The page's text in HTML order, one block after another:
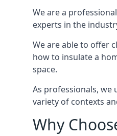
We are a
experts in the
We are able to offer
how to insulate a
space.
As professionals, we
variety of contexts
Why